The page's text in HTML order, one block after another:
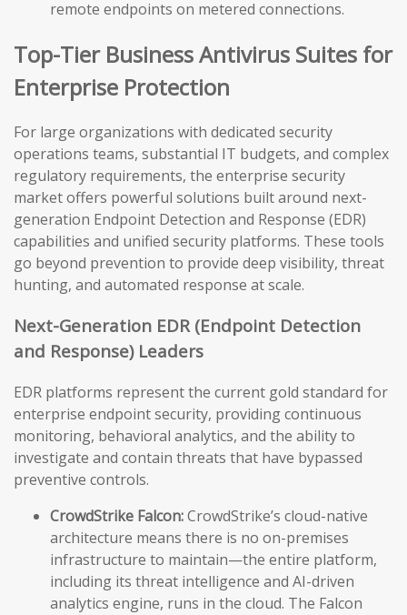
remote endpoints on metered connections.
Top-Tier Business Antivirus Suites for
Enterprise Protection
For large organizations with dedicated security
operations teams, substantial IT budgets, and complex
regulatory requirements, the enterprise security
market offers powerful solutions built around next-
generation Endpoint Detection and Response (EDR)
capabilities and unified security platforms. These tools
go beyond prevention to provide deep visibility, threat
hunting, and automated response at scale.
Next-Generation EDR (Endpoint Detection
and Response) Leaders
EDR platforms represent the current gold standard for
enterprise endpoint security, providing continuous
monitoring, behavioral analytics, and the ability to
investigate and contain threats that have bypassed
preventive controls.
CrowdStrike Falcon:CrowdStrike’s cloud-native
architecture means there is no on-premises
infrastructure to maintain—the entire platform,
including its threat intelligence and AI-driven
analytics engine, runs in the cloud. The Falcon